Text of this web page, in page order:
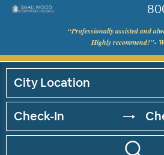
Corporate
Housing
“Professionally assisted and
Highly recommend!"-